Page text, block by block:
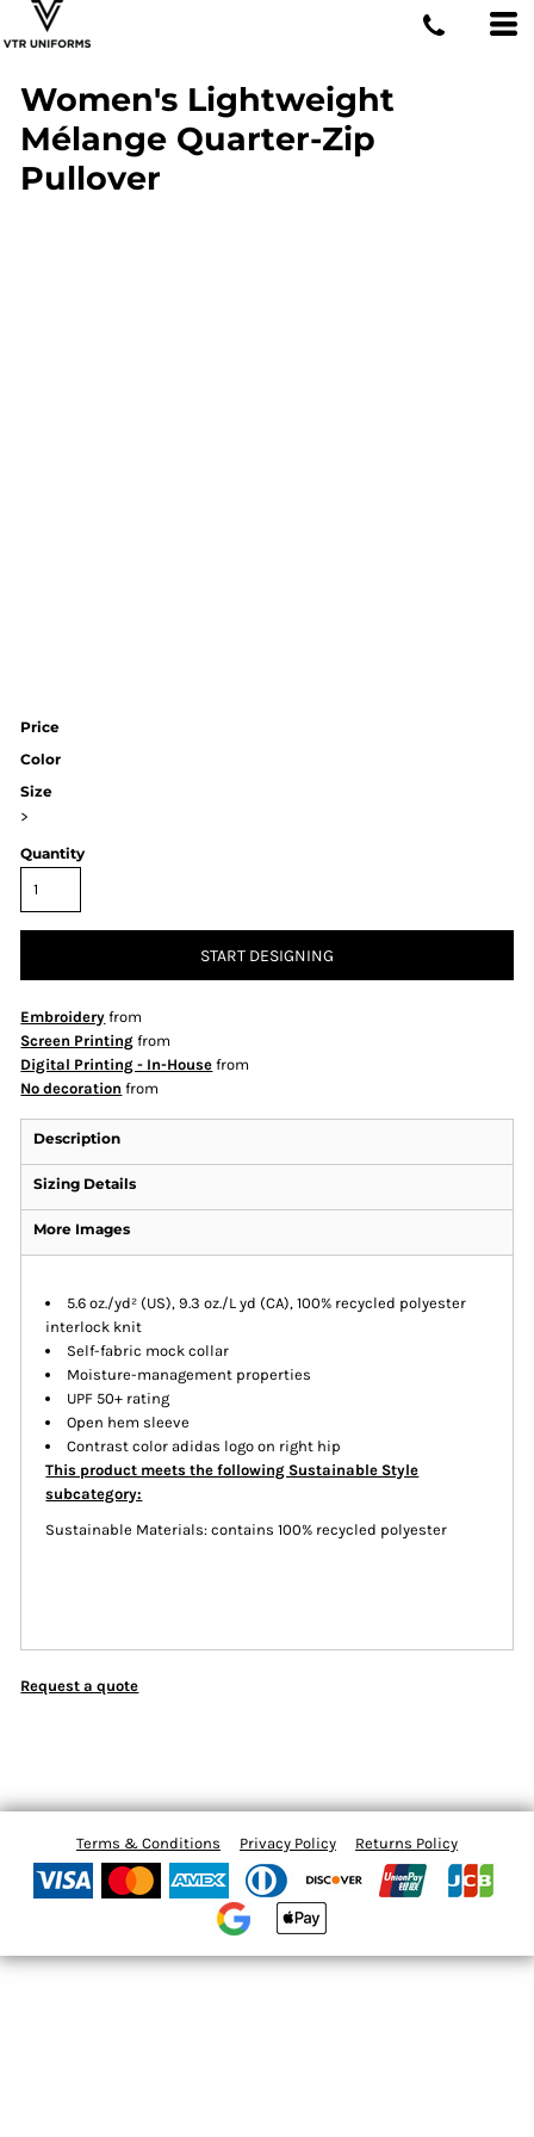
Women's Lightweight
Mélange Quarter-Zip
Pullover
Price
Color
Size
>
Quantity
START DESIGNING
Embroidery from
Screen Printing from
Digital Printing - In-House from
No decoration from
Description
Sizing Details
More Images
5.6 oz./yd² (US), 9.3 oz./L yd (CA), 100% recycled polyester
interlock knit
Self-fabric mock collar
Moisture-management properties
UPF 50+ rating
Open hem sleeve
Contrast color adidas logo on right hip
This product meets the following Sustainable Style
subcategory:
Sustainable Materials: contains 100% recycled polyester
Request a quote
Terms & Conditions Privacy Policy Returns Policy